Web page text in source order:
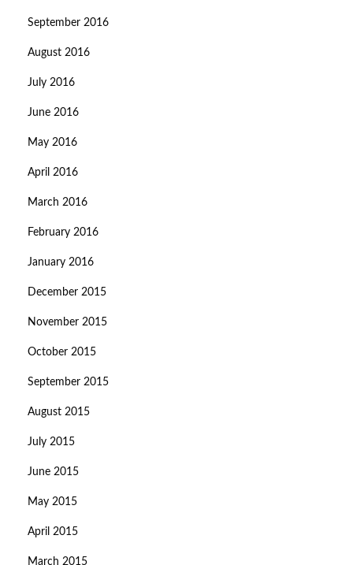
September 2016
August 2016
July 2016
June 2016
May 2016
April 2016
March 2016
February 2016
January 2016
December 2015
November 2015
October 2015
September 2015
August 2015
July 2015
June 2015
May 2015
April 2015
March 2015